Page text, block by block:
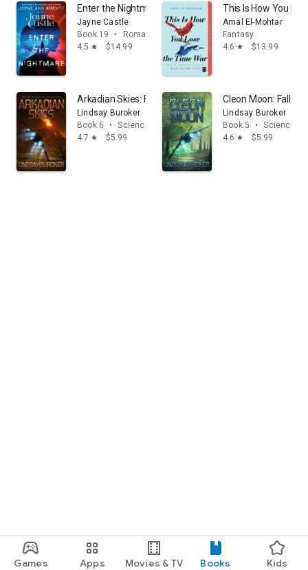
Games Apps Movies & TV Books Kids
Enter the Nightmare
Jayne Castle
Book 19
•
Romance
4.5 star $14.99
This Is How You
Amal El-Mohtar
Fantasy
4.6 star $13.99
Arkadian Skies: Fallen Empire, Book 6
Lindsay Buroker
Book 6
•
Science fiction
4.7 star $5.99
Cleon Moon: Fallen
Lindsay Buroker
Book 5
•
Science
4.6 star $5.99